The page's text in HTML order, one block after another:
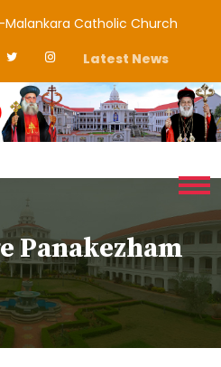
Catholic Church
Latest News
Panakezham